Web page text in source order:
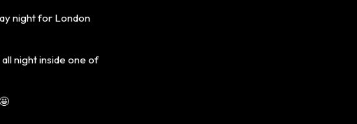
night for London
night inside one of